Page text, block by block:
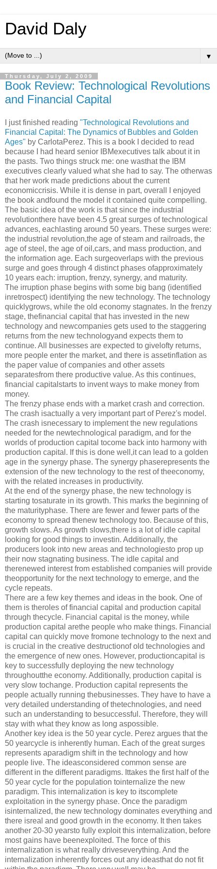
David Daly
▼
Thursday, July 2, 2009
Book Review: Technological Revolutions
and Financial Capital
I just finished reading "Technological
Revolutions and
Financial Capital: The Dynamics of Bubbles and Golden
Ages" by CarlotaPerez. This is a book I decided to read
because I had heard senior IBMexecutives talk about it in
the pasts. Two things struck me: one wasthat the IBM
executives clearly valued what she had to say. The otherwas
that her work made predictions about the current
economiccrisis. While it is dense in part, overall I enjoyed
the book andfound the model it contained quite compelling.
The basic idea of the work is that since the industrial
revolutionthere have been 4.5 great surges of technological
advances, eachlasting around 50 years. These surges were:
the industrial revolution,the age of steam and railroads, the
age of steel, the age of oil,cars, and mass production, and
the information age. Each surgeoverlaps with the previous
surge and goes through 4 distinct phases ofapproximately
10 years each: irruption, frenzy, synergy, and maturity.
The irruption phase begins with some big bang (identified
inretrospect) identifying the new technology. The technology
quicklygrows, while the old economy stagnates. In the frenzy
stage, thefinancial capital that has invested in the new
technology and newcompanies gets used to the staggering
returns from the new technologyand expects them to
continue. All businesses are expected to givelofty returns,
more people enter the market, and there is assetinflation as
the paper value of companies and other assets
separatesfrom there productive value. As this continues,
financial capitalstarts to invent ways to make money from
money.
The frenzy phase ends with a market crash and correction.
The crash isactually a very important part of Perez's model.
The crash isnecessary to implement the new regulations
needed for the newtechnological paradigm, and for the
worlds of production capital tocome back into harmony with
production capital. If this is done well,it can lead to a golden
age in the synergy phase. The synergy phaserepresents the
extension of the new technology to the rest of theeconomy,
with the related increases in productivity.
At the end of the synergy phase, the new technology is
starting tosaturate in its growth. This marks the beginning of
the maturityphase. There are fewer and fewer parts of the
economy to spread thenew technology too. Because of this,
growth slows. As growth slows,there is a lot of idle capital
looking for good things to investin. Additionally, the
producers look into new areas and technologiesto prop up
their now stagnating business. The idle capital and
therenewed interest from established companies will provide
theopportunity for the next technology to emerge, and the
cycle repeats.
There are a few key themes and ideas in the book. One of
them is theroles of financial capital and production capital
through thecycle. Financial capital is the money, while
production capital arethe people who make things. Financial
capital can quickly move fromone technology to the next and
is crucial in the creative destructionof old technologies and
the emergence of new ones. However, productioncapital is
key to successfully deploying the new technology
throughoutthe economy. Additionally, production capital is
very slow tochange. Production capital represents the
people actually running thebusinesses. They have to have a
very detailed understanding of thetechnologies, and need
such an understanding to besuccessful. Therefore, they will
stay with what they know as long aspossible.
Another key idea is the 50 year cycle. Perez argues that the
50 yearcycle is inherently human. Each of the great surges
represents aparadigm shift in the technology and how
people live. The ideasconsidered common sense are
different in the different paradigms. Ittakes the first half of the
50 year cycle for the population tointernalize the new
paradigm. This internalization is key to itscomplete
exploitation in the synergy phase. Once the paradigm
isinternalized, the new technology dominates everything and
there isreal and good growth in the economy. It then takes
another 20-30 yearsto fully exploit this internalization, before
most gains have beenexploited. The force of this
internalization is what really driveseverything. And the
internalization inherently forces out any ideasthat do not fit